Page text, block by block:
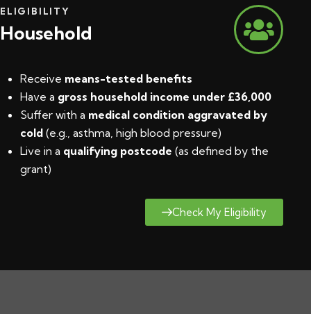
ELIGIBILITY
Household
Receive means-tested benefits
Have a gross household income under £36,000
Suffer with a medical condition aggravated by
cold (e.g., asthma, high blood pressure)
Live in a qualifying postcode (as defined by the
grant)
Check My Eligibility